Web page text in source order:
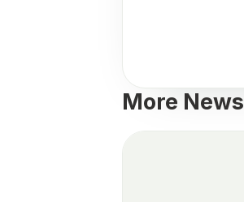
More News